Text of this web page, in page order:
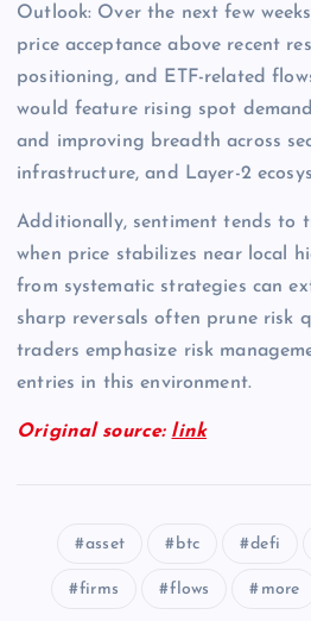
Outlook: Over the next few
price acceptance above recent
positioning, and ETF-related
would feature rising spot
and improving breadth across
infrastructure, and Layer-2
Additionally, sentiment tends to
when price stabilizes near local
from systematic strategies can
sharp reversals often prune risk
traders emphasize risk
entries in this environment.
Original source: link
asset btc defi
firms flows more